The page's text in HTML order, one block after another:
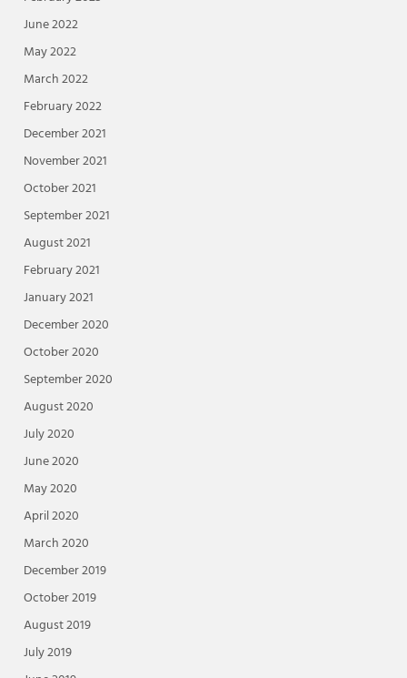
June 2022
May 2022
March 2022
February 2022
December 2021
November 2021
October 2021
September 2021
August 2021
February 2021
January 2021
December 2020
October 2020
September 2020
August 2020
July 2020
June 2020
May 2020
April 2020
March 2020
December 2019
October 2019
August 2019
July 2019